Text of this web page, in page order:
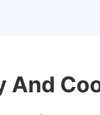
And